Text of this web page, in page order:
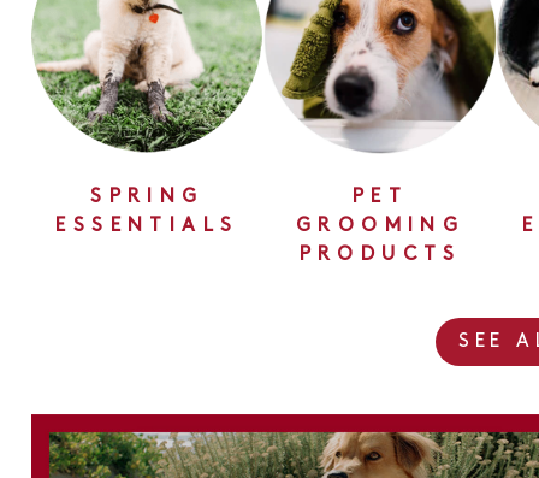
SPRING
ESSENTIALS
PET
GROOMING
PRODUCTS
SEE